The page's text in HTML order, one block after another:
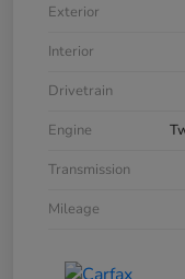
Exterior
Interior
Drivetrain
Engine
Transmission
Mileage